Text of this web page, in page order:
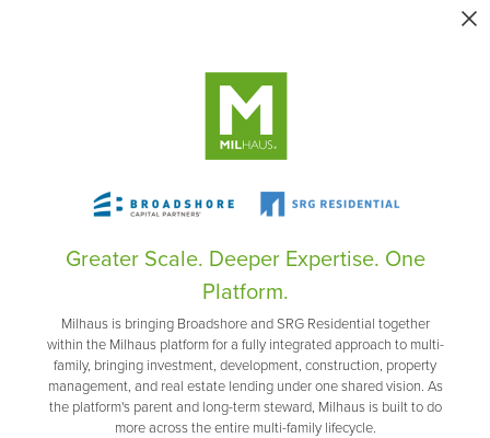
Greater Scale. Deeper Expertise. One
Platform.
Milhaus is bringing Broadshore and SRG Residential together
within the Milhaus platform for a fully integrated approach to multi-
family, bringing investment, development, construction, property
management, and real estate lending under one shared vision. As
the platform's parent and long-term steward, Milhaus is built to do
more across the entire multi-family lifecycle.